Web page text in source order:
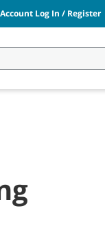
Log In / Register